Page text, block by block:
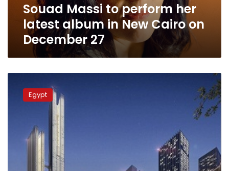
Cairo
December
Souad Massi to perform her
latest album in New Cairo on
December 27
Egypt